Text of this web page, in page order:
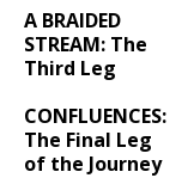
A BRAIDED
STREAM: The
Third Leg
CONFLUENCES:
The Final Leg
of the Journey